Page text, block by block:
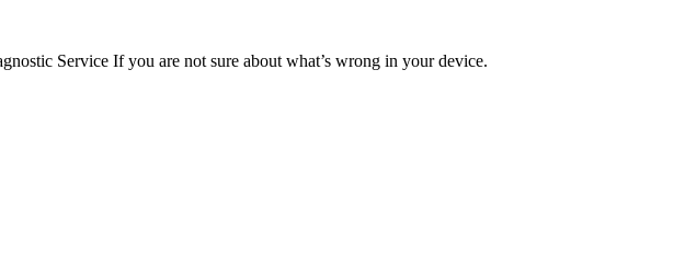
Service If you are not sure about what’s wrong in your device.